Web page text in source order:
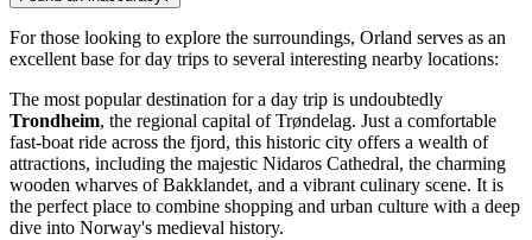
For those looking to explore the surroundings, Orland serves as an
excellent base for day trips to several interesting nearby locations:
The most popular destination for a day trip is undoubtedly
Trondheim, the regional capital of Trøndelag. Just a comfortable
fast-boat ride across the fjord, this historic city offers a wealth of
attractions, including the majestic Nidaros Cathedral, the charming
wooden wharves of Bakklandet, and a vibrant culinary scene. It is
the perfect place to combine shopping and urban culture with a deep
dive into Norway's medieval history.